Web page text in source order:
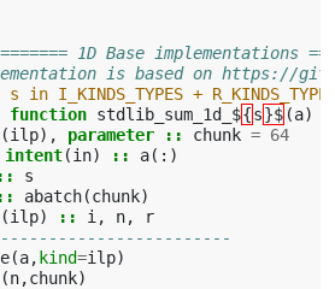
1D Base implementations
is based on https://
+ R_KINDS_TYPES
function stdlib_sum_1d_${s}$ (a)
(ilp), parameter :: chunk = 64
intent(in) :: a(:)
::
s
:: abatch(chunk)
(ilp) :: i , n,
r
(a,kind=ilp)
(n,chunk)